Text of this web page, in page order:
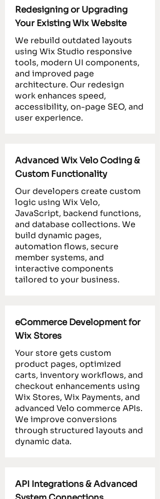
Redesigning or Upgrading
Your Existing Wix Website
We rebuild outdated layouts
using Wix Studio responsive
tools, modern UI components,
and improved page
architecture. Our redesign
work enhances speed,
accessibility, on-page SEO, and
user experience.
Advanced Wix Velo Coding &
Custom Functionality
Our developers create custom
logic using Wix Velo,
JavaScript, backend functions,
and database collections. We
build dynamic pages,
automation flows, secure
member systems, and
interactive components
tailored to your business.
eCommerce Development for
Wix Stores
Your store gets custom
product pages, optimized
carts, inventory workflows, and
checkout enhancements using
Wix Stores, Wix Payments, and
advanced Velo commerce APIs.
We improve conversions
through structured layouts and
dynamic data.
API Integrations & Advanced